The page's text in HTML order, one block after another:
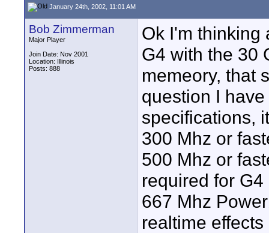
January 24th, 2002, 11:01 AM
Bob Zimmerman
Major Player
Join Date: Nov 2001
Location: Illinois
Posts: 888
Ok I'm thinking
G4 with the 30
memeory, that
question I
specifications,
300 Mhz or
500 Mhz or
required for
667 Mhz
realtime